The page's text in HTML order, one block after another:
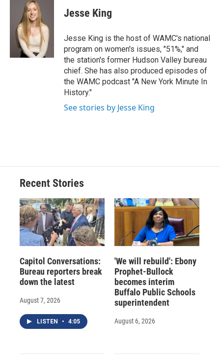
e
s
k
y
d
s
b
a
r
d
k
e
I
n
i
l
Jesse King
Jesse King is the host of WAMC's national
program on women's issues, "51%," and
the station's former Hudson Valley bureau
chief. She has also produced episodes of
the WAMC podcast "A New York Minute In
History."
See stories by Jesse King
Recent Stories
Capitol Conversations:
Bureau reporters break
down the latest
August 7, 2026
LISTEN • 4:05
'We will rebuild': Ebony
Prophet-Bullock
becomes interim
Buffalo Public Schools
superintendent
August 6, 2026